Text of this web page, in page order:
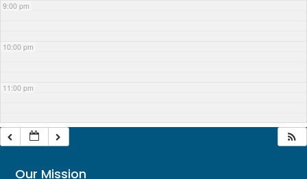
9:00 pm
10:00 pm
11:00 pm
Our Mission